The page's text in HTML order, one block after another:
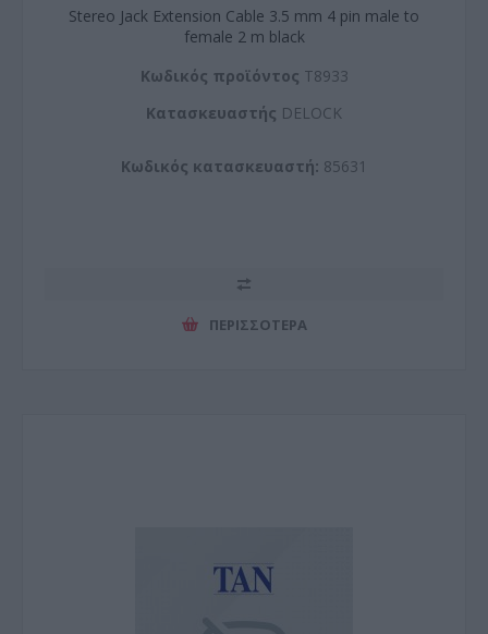
Stereo Jack Extension Cable 3.5 mm 4 pin male to
female 2 m black
Kωδικός προϊόντος T8933
Kατασκευαστής DELOCK
Κωδικός κατασκευαστή: 85631
ΠΕΡΙΣΣΌΤΕΡΑ